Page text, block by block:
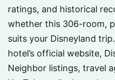
ratings, and historical
whether this 306-room,
suits your Disneyland
hotel’s official website,
Neighbor listings, travel